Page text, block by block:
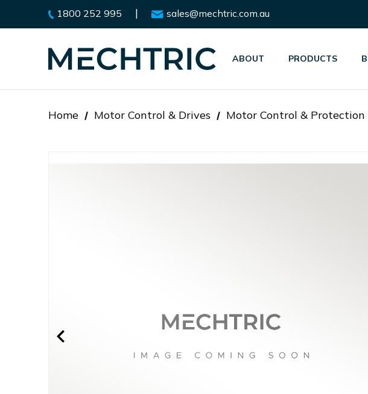
1800 252 995 | sales@mechtric.com.au
ABOUT PRODUCTS
Home Motor Control & Drives Motor Control & Protection